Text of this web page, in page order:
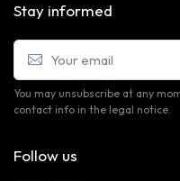
Stay informed
You may unsubscribe at any
contact info in the legal notice.
Follow us